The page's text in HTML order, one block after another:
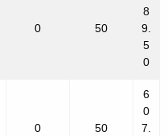
0 50
8
9.
5
0
0 50
6
0
7.